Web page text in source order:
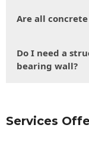
Are all
Do I need a
bearing wall?
Services